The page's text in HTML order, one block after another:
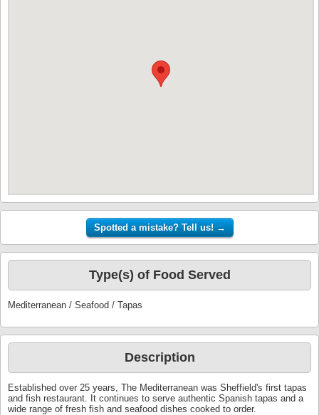
Type(s) of Food Served
Mediterranean / Seafood / Tapas
Description
Established over 25 years, The Mediterranean was Sheffield's first tapas
and fish restaurant. It continues to serve authentic Spanish tapas and a
wide range of fresh fish and seafood dishes cooked to order.